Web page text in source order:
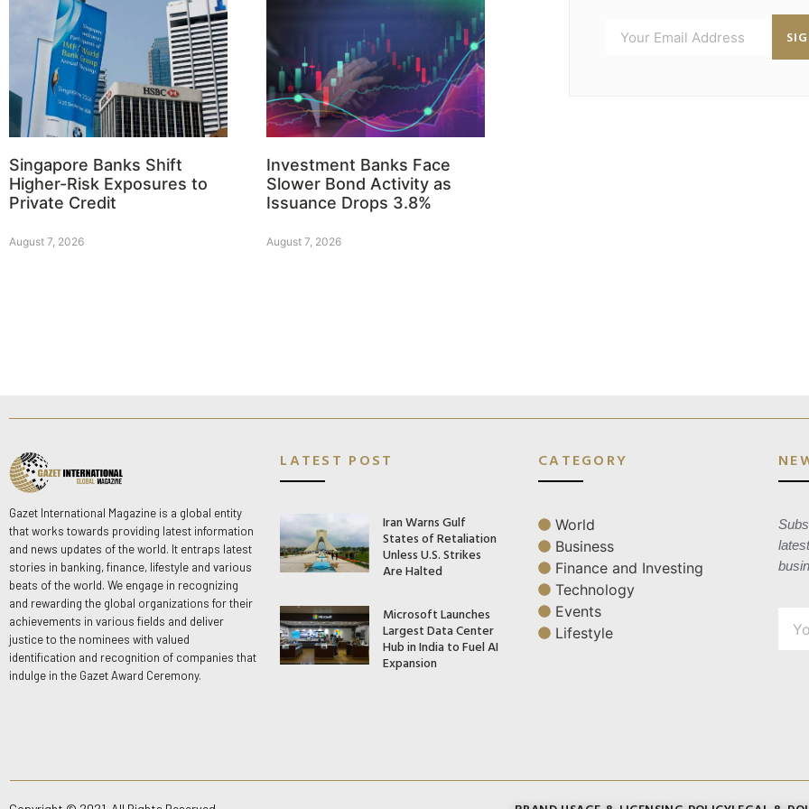
Singapore Banks Shift
Higher-Risk Exposures to
Private Credit
August 7, 2026
Investment Banks Face
Slower Bond Activity as
Issuance Drops 3.8%
August 7, 2026
Gazet International Magazine is a global entity
that works towards providing latest information
and news updates of the world. It entraps latest
stories in banking, finance, lifestyle and various
beats of the world. We engage in recognizing
and rewarding the global organizations for their
achievements in various fields and deliver
justice to the nominees with valued
identification and recognition of companies that
indulge in the Gazet Award Ceremony.
LATEST POST
Iran Warns Gulf
States of Retaliation
Unless U.S. Strikes
Are Halted
Microsoft Launches
Largest Data Center
Hub in India to Fuel AI
Expansion
CATEGORY
World
Business
Finance and Investing
Technology
Events
Lifestyle